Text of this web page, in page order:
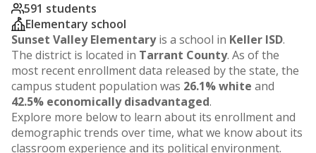
591 students
Elementary school
Sunset Valley Elementaryis a school in Keller ISD.
The district is located in Tarrant County. As of the
most recent enrollment data released by the state, the
campus student population was 26.1% white and
42.5% economically disadvantaged.
Explore more below to learn about its enrollment and
demographic trends over time, what we know about its
classroom experience and its political environment.